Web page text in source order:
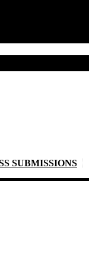
SUBMISSIONS